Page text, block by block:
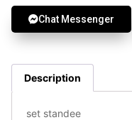
Chat Messenger
Description
set standee